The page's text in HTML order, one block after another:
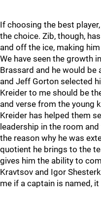
If choosing the best
the choice. Zib, though,
and off the ice, making
We have seen the growth
Brassard and he would be
and Jeff Gorton selected
Kreider to me should be
and verse from the young
Kreider has helped them
leadership in the room
the reason why he was
quotient he brings to the
gives him the ability to
Kravtsov and Igor
me if a captain is named,